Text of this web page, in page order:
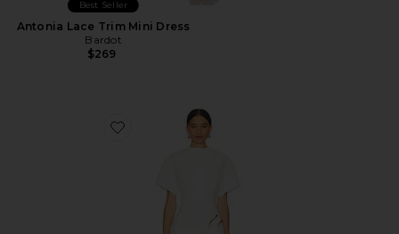
Best Seller
Antonia Lace Trim Mini Dress
Bardot
$269
Favorite Martini Mini Dress